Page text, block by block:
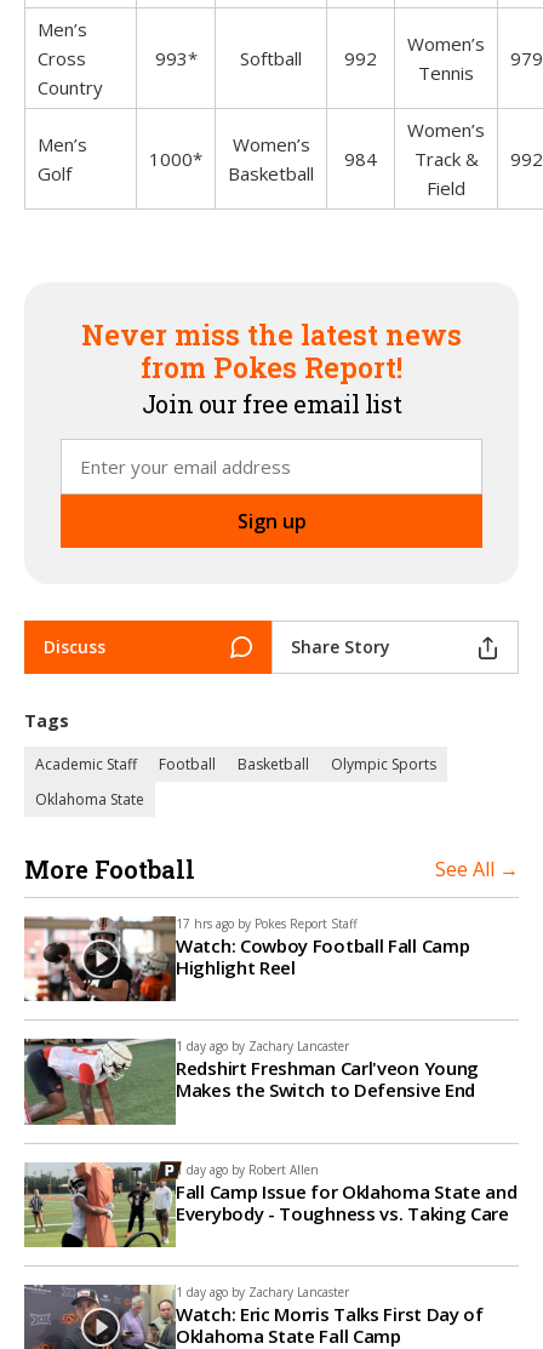
Men’s
Cross
Country
993* Softball 992
Women’s
Tennis
979
Men’s
Golf
1000*
Women’s
Basketball
984
Women’s
Track &
Field
992
Never miss the latest news
from Pokes Report!
Join our free email list
Discuss Share Story
Tags
Academic Staff Football Basketball
Olympic Sports
Oklahoma State
More Football See All →
17 hrs ago by Pokes Report Staff
Watch: Cowboy Football Fall Camp
Highlight Reel
1 day ago by Zachary Lancaster
Redshirt Freshman Carl'veon Young
Makes the Switch to Defensive End
1 day ago by Robert Allen
Fall Camp Issue for Oklahoma State and
Everybody - Toughness vs. Taking Care
1 day ago by Zachary Lancaster
Watch: Eric Morris Talks First Day of
Oklahoma State Fall Camp